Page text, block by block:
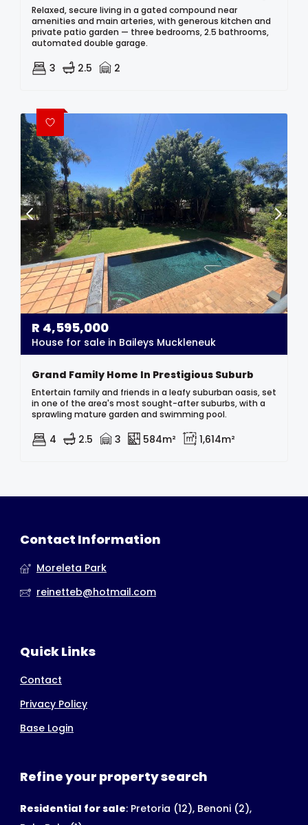
Relaxed, secure living in a gated compound near
amenities and main arteries, with generous kitchen and
private patio garden — three bedrooms, 2.5 bathrooms,
automated double garage.
3 2.5 2
R 4,595,000
House for sale in Baileys Muckleneuk
Grand Family Home In Prestigious Suburb
Entertain family and friends in a leafy suburban oasis, set
in one of the area's most sought-after suburbs, with a
sprawling mature garden and swimming pool.
4 2.5 3 584m² 1,614m²
Contact Information
Moreleta Park
reinetteb@hotmail.com
Quick Links
Contact
Privacy Policy
Base Login
Refine your property search
Residential for sale: Pretoria (12), Benoni (2),